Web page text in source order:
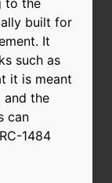
built for
It
such as
it is meant
and the
can
1484